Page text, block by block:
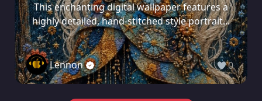
This enchanting digital wallpaper features a
highly detailed, hand-stitched style portrait...
Lennon 0